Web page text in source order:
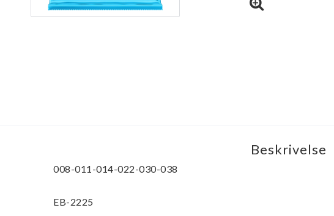
Beskrivelse
008-011-014-022-030-038
EB-2225